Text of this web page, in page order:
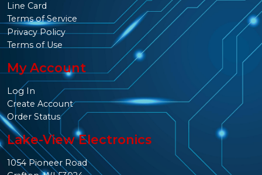
Line Card
Terms of Service
Privacy Policy
Terms of Use
My Account
Log In
Create Account
Order Status
Lake-View Electronics
1054 Pioneer Road